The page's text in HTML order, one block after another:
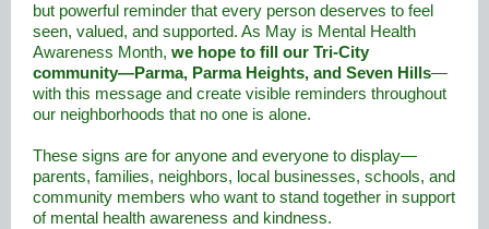
but powerful reminder that every person deserves to feel
seen, valued, and supported. As May is Mental Health
Awareness Month, we hope to fill our Tri-City
community—Parma, Parma Heights, and Seven Hills—
with this message and create visible reminders throughout
our neighborhoods that no one is alone.
These signs are for anyone and everyone to display—
parents, families, neighbors, local businesses, schools, and
community members who want to stand together in support
of mental health awareness and kindness.